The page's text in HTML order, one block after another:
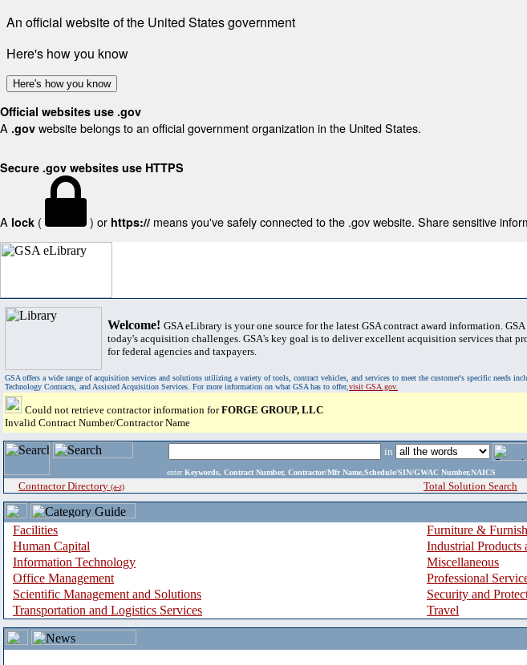
An official website of the United States government
Here's how you know
Here's how you know
Official websites use .gov
A .gov website belongs to an official government organization in the United States.
Secure .gov websites use HTTPS
A lock ( ) or https:// means you've safely connected to the .gov website. Share sensitive
Welcome! GSA eLibrary is your one source for the latest GSA contract award information.
today's acquisition challenges. GSA's key goal is to deliver excellent acquisition services that
for federal agencies and taxpayers.
GSA offers a wide range of acquisition services and solutions utilizing a variety of tools, contract vehicles, and services to meet the customer's specific needs
Technology Contracts, and Assisted Acquisition Services. For more information on what GSA has to offer,visit GSA.gov.
Could not retrieve contractor information forFORGE GROUP, LLC
Invalid Contract Number/Contractor Name
in
enter Keywords, Contract Number, Contractor/Mfr Name,Schedule/SIN/GWAC Number,NAICS
Contractor Directory (a-z) Total Solution Search
Facilities
Furniture &
Human Capital
Industrial Products
Information Technology
Miscellaneous
Office Management
Professional
Scientific Management and Solutions
Security and
Transportation and Logistics Services
Travel